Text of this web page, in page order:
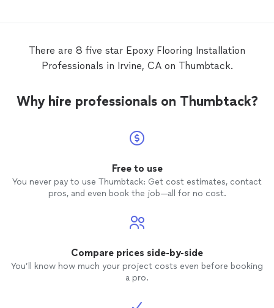
There are 8 five star Epoxy Flooring Installation
Professionals in Irvine, CA on Thumbtack.
Why hire professionals on Thumbtack?
Free to use
You never pay to use Thumbtack: Get cost estimates, contact
pros, and even book the job—all for no cost.
Compare prices side-by-side
You’ll know how much your project costs even before booking
a pro.